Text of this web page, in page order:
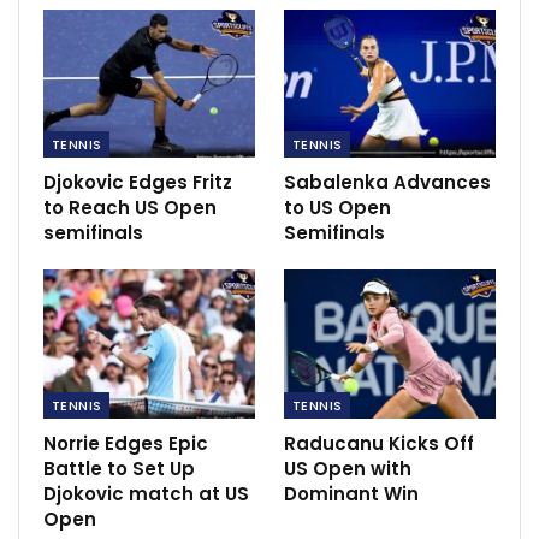
Speaking toSky Sports
, Rusedski said: “I think she’s
going to be a multiple Grand Slam champion. I think
she has the potential to be a world No 1.
TENNIS
Djokovic Edges Fritz
to Reach US Open
semifinals
TENNIS
Sabalenka Advances
to US Open
Semifinals
TENNIS
Norrie Edges Epic
Battle to Set Up
Djokovic match at US
Open
TENNIS
Raducanu Kicks Off
US Open with
Dominant Win